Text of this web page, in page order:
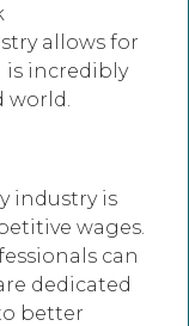
allows for
is incredibly
world.
industry is
wages.
can
dedicated
better